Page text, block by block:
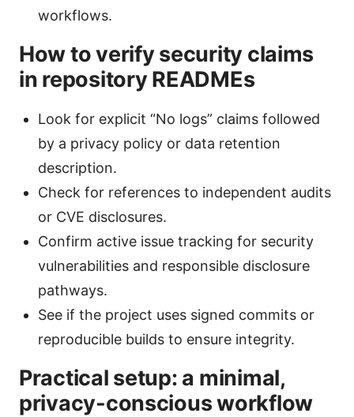
workflows.
How to verify security claims
in repository READMEs
Look for explicit “No logs” claims followed
by a privacy policy or data retention
description.
Check for references to independent audits
or CVE disclosures.
Confirm active issue tracking for security
vulnerabilities and responsible disclosure
pathways.
See if the project uses signed commits or
reproducible builds to ensure integrity.
Practical setup: a minimal,
privacy-conscious workflow